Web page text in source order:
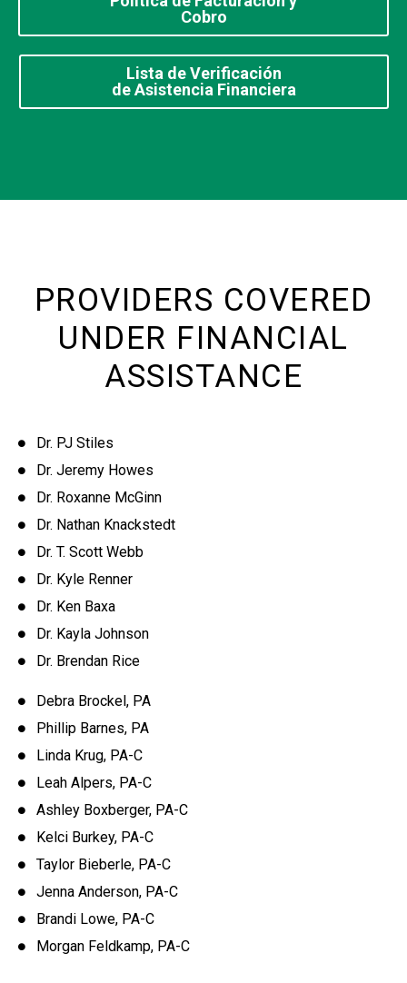
Cobro
Lista de Verificación
de Asistencia Financiera
PROVIDERS COVERED
UNDER FINANCIAL
ASSISTANCE
Dr. PJ Stiles
Dr. Jeremy Howes
Dr. Roxanne McGinn
Dr. Nathan Knackstedt
Dr. T. Scott Webb
Dr. Kyle Renner
Dr. Ken Baxa
Dr. Kayla Johnson
Dr. Brendan Rice
Debra Brockel, PA
Phillip Barnes, PA
Linda Krug, PA-C
Leah Alpers, PA-C
Ashley Boxberger, PA-C
Kelci Burkey, PA-C
Taylor Bieberle, PA-C
Jenna Anderson, PA-C
Brandi Lowe, PA-C
Morgan Feldkamp, PA-C